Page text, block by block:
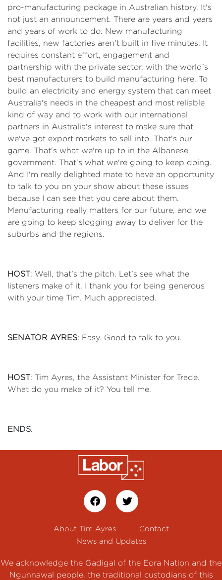
pro-manufacturing package in Australian history. It's
not just an announcement. There are years and years
and years of work to do. New manufacturing
facilities, new factories aren't built in five minutes. It
requires constant effort, engagement and
partnership with the private sector, with the world's
best manufacturers to build manufacturing here. To
build an electricity and energy system that can meet
Australia's needs in the cheapest and most reliable
kind of way and to work with our international
partners in Australia's interest to make sure that
we've got export markets to sell into. That's our
game. That's what we're up to in the Albanese
government. That's what we're going to keep doing.
And I'm really delighted mate to have an opportunity
to talk to you on your show about these issues
because I can see that you care about them.
Manufacturing really matters for our future, and we
are going to keep slogging away to deliver for the
suburbs and the regions.
HOST: Well, that's the pitch. Let's see what the
listeners make of it. I thank you for being generous
with your time Tim. Much appreciated.
SENATOR AYRES: Easy. Good to talk to you.
HOST: Tim Ayres, the Assistant Minister for Trade.
What do you make of it? You tell me.
ENDS.
About Tim Ayres
Contact
News and Updates
We acknowledge the Gadigal of the Eora Nation and the
Ngunnawal people, the traditional custodians of this